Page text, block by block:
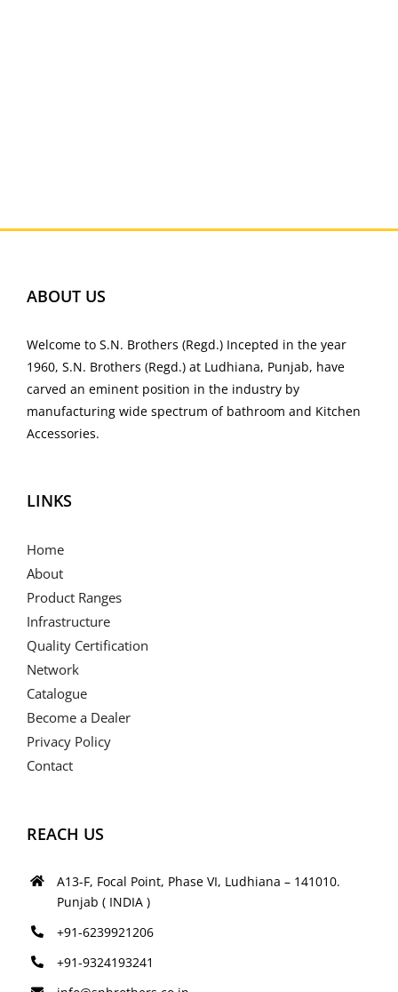
ABOUT US
Welcome to S.N. Brothers (Regd.) Incepted in the year
1960, S.N. Brothers (Regd.) at Ludhiana, Punjab, have
carved an eminent position in the industry by
manufacturing wide spectrum of bathroom and Kitchen
Accessories.
LINKS
Home
About
Product Ranges
Infrastructure
Quality Certification
Network
Catalogue
Become a Dealer
Privacy Policy
Contact
REACH US
A13-F, Focal Point, Phase VI, Ludhiana – 141010.
Punjab ( INDIA )
+91-6239921206
+91-9324193241